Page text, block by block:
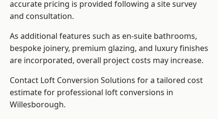
accurate pricing is provided following a site survey
and consultation.
As additional features such as en-suite bathrooms,
bespoke joinery, premium glazing, and luxury finishes
are incorporated, overall project costs may increase.
Contact Loft Conversion Solutions for a tailored cost
estimate for professional loft conversions in
Willesborough.